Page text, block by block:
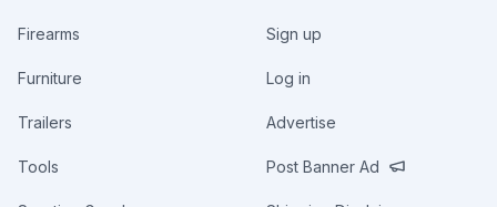
Firearms
Furniture
Trailers
Tools
Sign up
Log in
Advertise
Post Banner Ad